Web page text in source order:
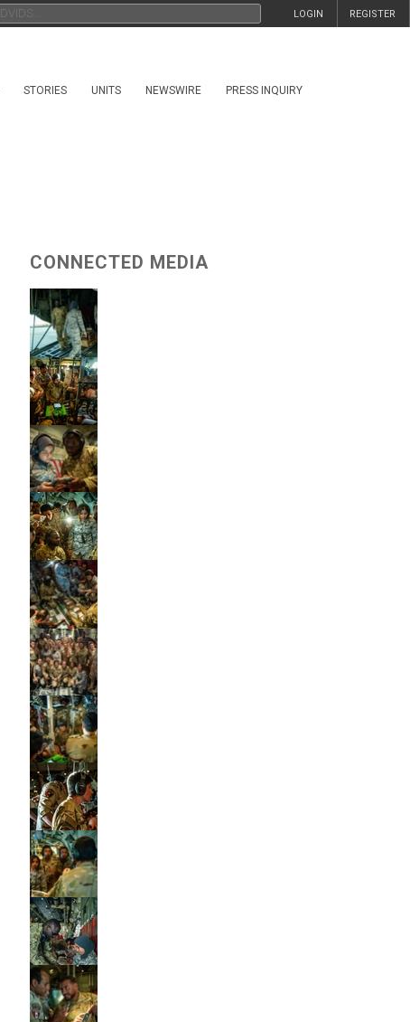
REGISTER
LOGIN
STORIES UNITS NEWSWIRE PRESS INQUIRY
CONNECTED MEDIA